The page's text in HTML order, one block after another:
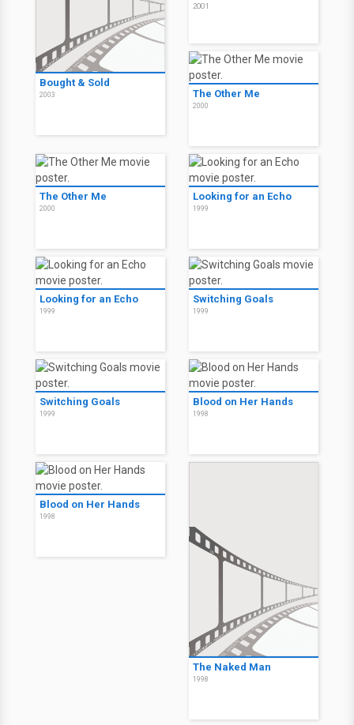
Bought & Sold
2003
2001
The Other Me
2000
The Other Me
2000
Looking for an Echo
1999
Looking for an Echo
1999
Switching Goals
1999
Switching Goals
1999
Blood on Her Hands
1998
Blood on Her Hands
1998
The Naked Man
1998